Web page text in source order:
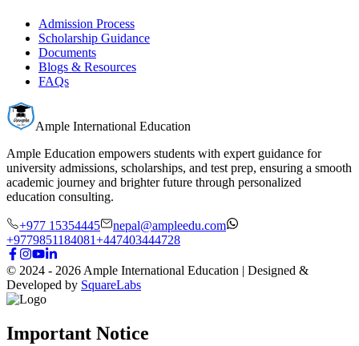
Admission Process
Scholarship Guidance
Documents
Blogs & Resources
FAQs
Ample International Education
Ample Education empowers students with expert guidance for
university admissions, scholarships, and test prep, ensuring a smooth
academic journey and brighter future through personalized
education consulting.
+977 15354445
nepal@ampleedu.com
+9779851184081+447403444728
© 2024 - 2026 Ample International Education | Designed &
Developed by SquareLabs
Important Notice